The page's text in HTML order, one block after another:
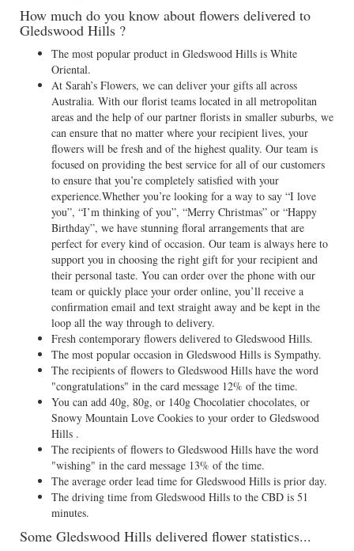
How much do you know about flowers delivered to
Gledswood Hills ?
The most popular product in Gledswood Hills is White
Oriental.
At Sarah’s Flowers, we can deliver your gifts all across
Australia. With our florist teams located in all metropolitan
areas and the help of our partner florists in smaller suburbs, we
can ensure that no matter where your recipient lives, your
flowers will be fresh and of the highest quality. Our team is
focused on providing the best service for all of our customers
to ensure that you’re completely satisfied with your
experience.Whether you’re looking for a way to say “I love
you”, “I’m thinking of you”, “Merry Christmas” or “Happy
Birthday”, we have stunning floral arrangements that are
perfect for every kind of occasion. Our team is always here to
support you in choosing the right gift for your recipient and
their personal taste. You can order over the phone with our
team or quickly place your order online, you’ll receive a
confirmation email and text straight away and be kept in the
loop all the way through to delivery.
Fresh contemporary flowers delivered to Gledswood Hills.
The most popular occasion in Gledswood Hills is Sympathy.
The recipients of flowers to Gledswood Hills have the word
"congratulations" in the card message 12% of the time.
You can add 40g, 80g, or 140g Chocolatier chocolates, or
Snowy Mountain Love Cookies to your order to Gledswood
Hills .
The recipients of flowers to Gledswood Hills have the word
"wishing" in the card message 13% of the time.
The average order lead time for Gledswood Hills is prior day.
The driving time from Gledswood Hills to the CBD is 51
minutes.
Some Gledswood Hills delivered flower statistics...